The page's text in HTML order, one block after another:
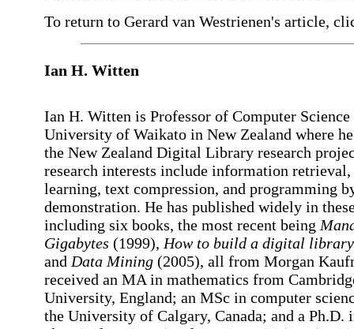
To return to Gerard van Westrienen's article,
Ian H. Witten
Ian H. Witten is Professor of Computer Science
University of Waikato in New Zealand where
the New Zealand Digital Library research
research interests include information retrieval,
learning, text compression, and programming
demonstration. He has published widely in
including six books, the most recent being
Gigabytes (1999), How to build a digital library
and Data Mining (2005), all from Morgan
received an MA in mathematics from
University, England; an MSc in computer
the University of Calgary, Canada; and a Ph.D.